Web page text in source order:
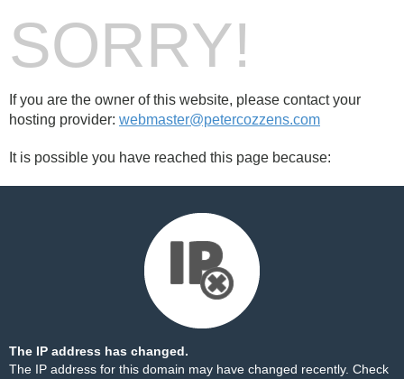
SORRY!
If you are the owner of this website, please contact your
hosting provider: webmaster@petercozzens.com
It is possible you have reached this page because:
The IP address has changed.
The IP address for this domain may have changed recently. Check